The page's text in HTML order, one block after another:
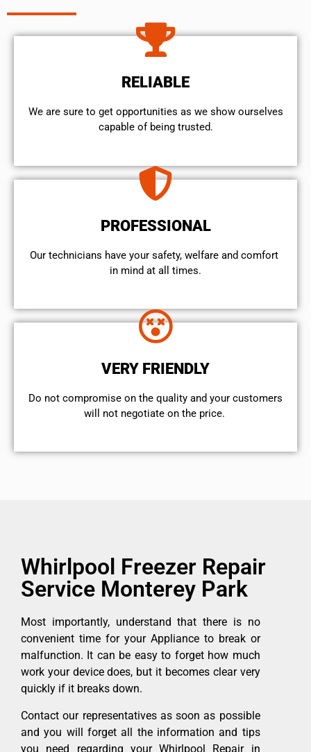
RELIABLE
We are sure to get opportunities as we show ourselves
capable of being trusted.
PROFESSIONAL
Our technicians have your safety, welfare and comfort ​
in mind at all times.
VERY FRIENDLY
​Do not compromise on the quality and your customers
will not negotiate on the price.
Whirlpool Freezer Repair
Service Monterey Park
Most importantly, understand that there is no
convenient time for your Appliance to break or
malfunction. It can be easy to forget how much
work your device does, but it becomes clear very
quickly if it breaks down.
Contact our representatives as soon as possible
and you will forget all the information and tips
you need regarding your Whirlpool Repair in